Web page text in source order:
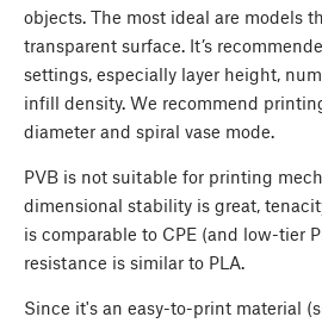
objects. The most ideal are models
transparent surface. It’s
settings, especially layer height,
infill density. We recommend
diameter and spiral vase mode.
PVB is not suitable for printing
dimensional stability is great,
is comparable to CPE (and low-tier
resistance is similar to PLA.
Since it's an easy-to-print material